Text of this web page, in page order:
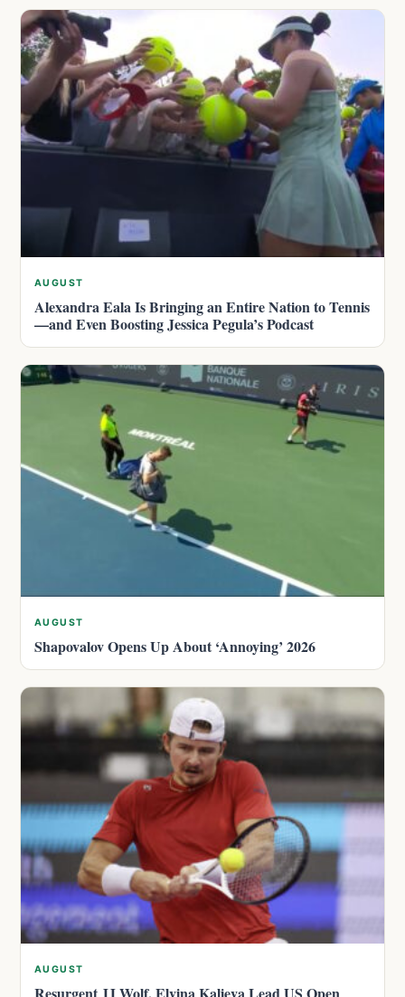
AUGUST
Alexandra Eala Is Bringing an Entire Nation to Tennis
—and Even Boosting Jessica Pegula’s Podcast
AUGUST
Shapovalov Opens Up About ‘Annoying’ 2026
AUGUST
Resurgent JJ Wolf, Elvina Kalieva Lead US Open